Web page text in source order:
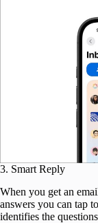
3. Smart Reply
When you get an
answers you can tap
identifies the